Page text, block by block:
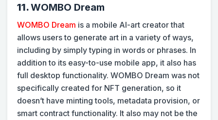
11.WOMBO Dream
WOMBO Dream is a mobile AI-art creator that
allows users to generate art in a variety of ways,
including by simply typing in words or phrases. In
addition to its easy-to-use mobile app, it also has
full desktop functionality. WOMBO Dream was not
specifically created for NFT generation, so it
doesn’t have minting tools, metadata provision, or
smart contract functionality. It also may not be the